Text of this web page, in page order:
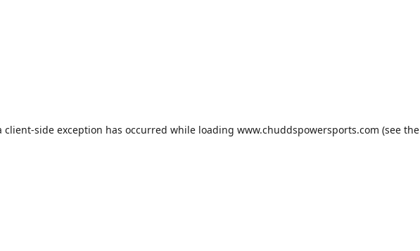
client-side exception has occurred while loading www.chuddspowersports.com (see the